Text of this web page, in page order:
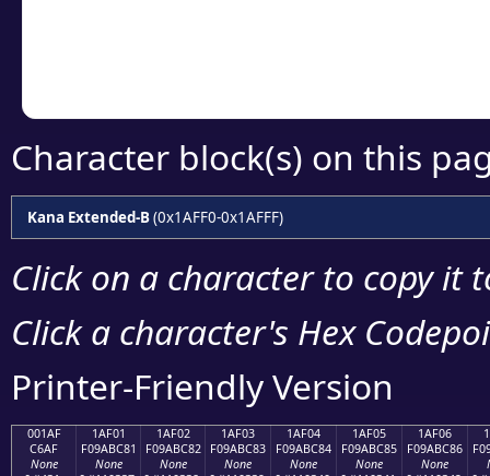
Character block(s) on this
Kana Extended-B(0x1AFF0-0x1AFFF)
Click on a character to copy it
Click a character's Hex
Printer-Friendly Version
001AF
C6AF
None
1AF01
F09ABC81
None
1AF02
F09ABC82
None
1AF03
F09ABC83
None
1AF04
F09ABC84
None
1AF05
F09ABC85
None
1AF06
F09ABC86
None